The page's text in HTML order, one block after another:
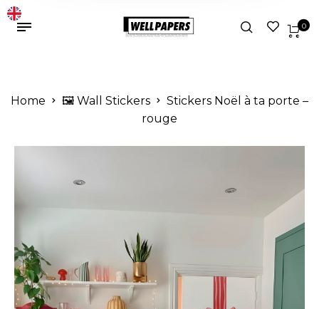
0
Home 🖼️ Wall Stickers
Stickers Noël à ta porte –
rouge